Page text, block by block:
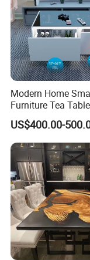
Modern Home
Furniture Tea
Center Table
US$400.00-